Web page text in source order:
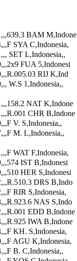
BAM M,Indone
SYA C,Indonesia,
SET L,Indonesia,,
FUA 5,Indonesi
RIJ K,Ind
W.S 1,Indonesia,,
NAT K,Indone
CHR B,Indone
V. S,Indonesia,,
M. L,Indonesia,,
WAT F,Indonesia,
IST B,Indonesi
HER S,Indonesi
DRS B,Indo
RIR S,Indonesia,
NAS S,Indo
EDD B,Indone
IWA B,Indone
KH. S,Indonesia,
AGU K,Indonesia,
B. C,Indonesia,,